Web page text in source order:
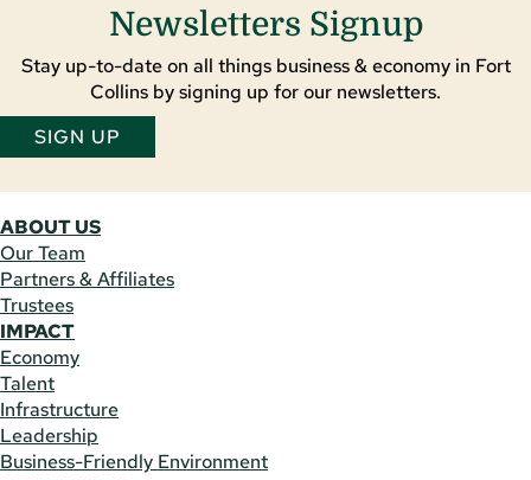
Newsletters Signup
Stay up-to-date on all things business & economy in Fort
Collins by signing up for our newsletters.
SIGN UP
ABOUT US
Our Team
Partners & Affiliates
Trustees
IMPACT
Economy
Talent
Infrastructure
Leadership
Business-Friendly Environment